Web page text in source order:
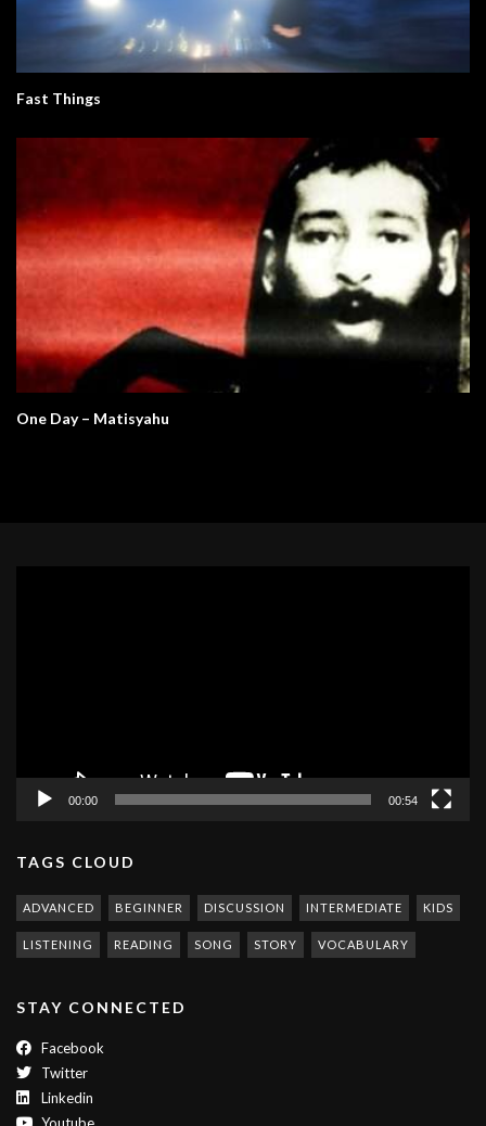
Fast Things
One Day – Matisyahu
00:00 00:54
TAGS CLOUD
ADVANCED BEGINNER DISCUSSION INTERMEDIATE KIDS
LISTENING READING SONG STORY VOCABULARY
STAY CONNECTED
Facebook
Twitter
Linkedin
Youtube